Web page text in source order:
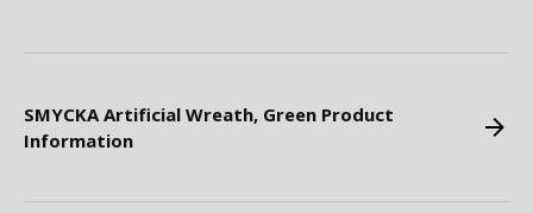
SMYCKA Artificial Wreath, Green Product
Information